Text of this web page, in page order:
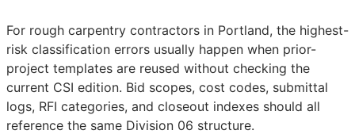
For rough carpentry contractors in Portland, the highest-
risk classification errors usually happen when prior-
project templates are reused without checking the
current CSI edition. Bid scopes, cost codes, submittal
logs, RFI categories, and closeout indexes should all
reference the same Division 06 structure.